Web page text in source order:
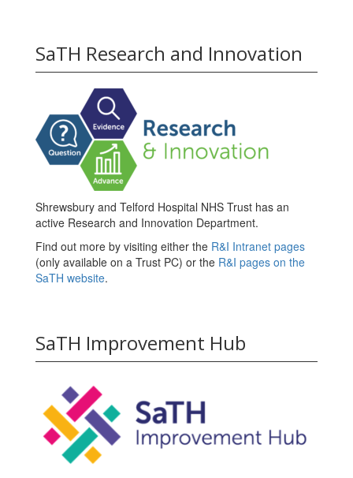
SaTH Research and Innovation
Shrewsbury and Telford Hospital NHS Trust has an
active Research and Innovation Department.
Find out more by visiting either the R&I Intranet pages
(only available on a Trust PC) or the R&I pages on the
SaTH website.
SaTH Improvement Hub